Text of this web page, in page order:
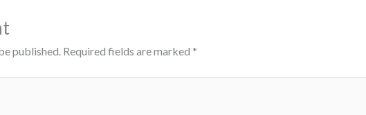
published. Required fields are marked *